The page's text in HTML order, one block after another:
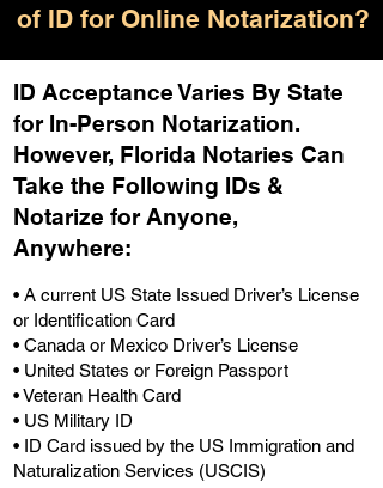
of ID for Online Notarization?
ID Acceptance Varies By State
for In-Person Notarization.
However, Florida Notaries Can
Take the Following IDs &
Notarize for Anyone,
Anywhere:
• A current US State Issued Driver’s License
or Identification Card
• Canada or Mexico Driver’s License
• United States or Foreign Passport
• Veteran Health Card
• US Military ID
• ID Card issued by the US Immigration and
Naturalization Services (USCIS)